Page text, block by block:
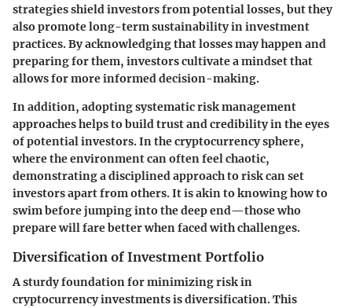
strategies shield investors from potential losses, but they
also promotelong-term sustainabilityin investment
practices. By acknowledging that losses may happen and
preparing for them, investors cultivate a mindset that
allows for more informed decision-making.
In addition, adopting systematic risk management
approaches helps to build trust and credibility in the eyes
of potential investors. In the cryptocurrency sphere,
where the environment can often feel chaotic,
demonstrating a disciplined approach to risk can set
investors apart from others. It is akin to knowing how to
swim before jumping into the deep end—those who
prepare will fare better when faced with challenges.
Diversification of Investment Portfolio
A sturdy foundation for minimizing risk in
cryptocurrency investments isdiversification. This